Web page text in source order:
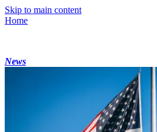
Skip to main content
Home
News